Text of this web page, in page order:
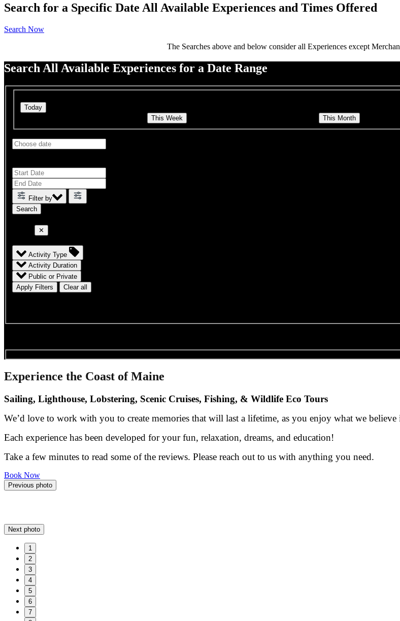
Search for a Specific Date All Available Experiences and Times Offered
Search Now
The Searches above and below consider all Experiences except
Search All Available Experiences for a Date Range
Filter by
✕
Activity Type
Activity Duration
Public or Private
Apply Filters
Clear all
Experience the Coast of Maine
Sailing, Lighthouse, Lobstering, Scenic Cruises, Fishing, & Wildlife Eco Tours
We’d love to work with you to create memories that will last a lifetime, as you enjoy what we
Each experience has been developed for your fun, relaxation, dreams, and education!
Take a few minutes to read some of the reviews. Please reach out to us with anything you need.
Book Now
Previous photo
Next photo
1
2
3
4
5
6
7